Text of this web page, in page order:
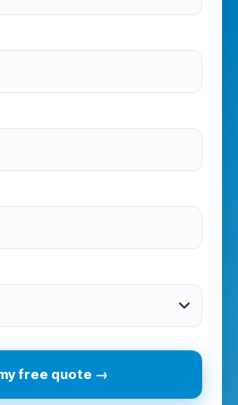
free quote →